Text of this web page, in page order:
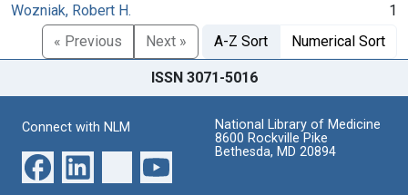
Wozniak, Robert H.
1
« Previous
Next » A-Z Sort Numerical Sort
ISSN 3071-5016
Connect with NLM
National Library of Medicine
8600 Rockville Pike
Bethesda, MD 20894